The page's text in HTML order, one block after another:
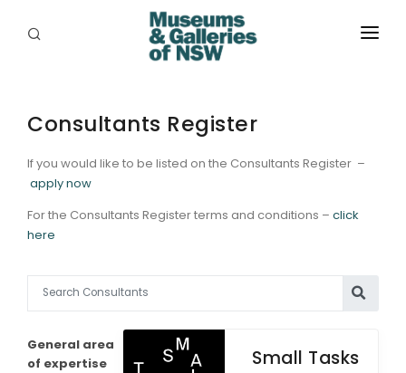
PLACES
PROGRAMS
EXHIBITIONS
ABORIGINAL
EVENTS
Consultants Register
If you would like to be listed on the Consultants Register –
apply now
For the Consultants Register terms and conditions – click
here
General area
of expertise
Small Tasks